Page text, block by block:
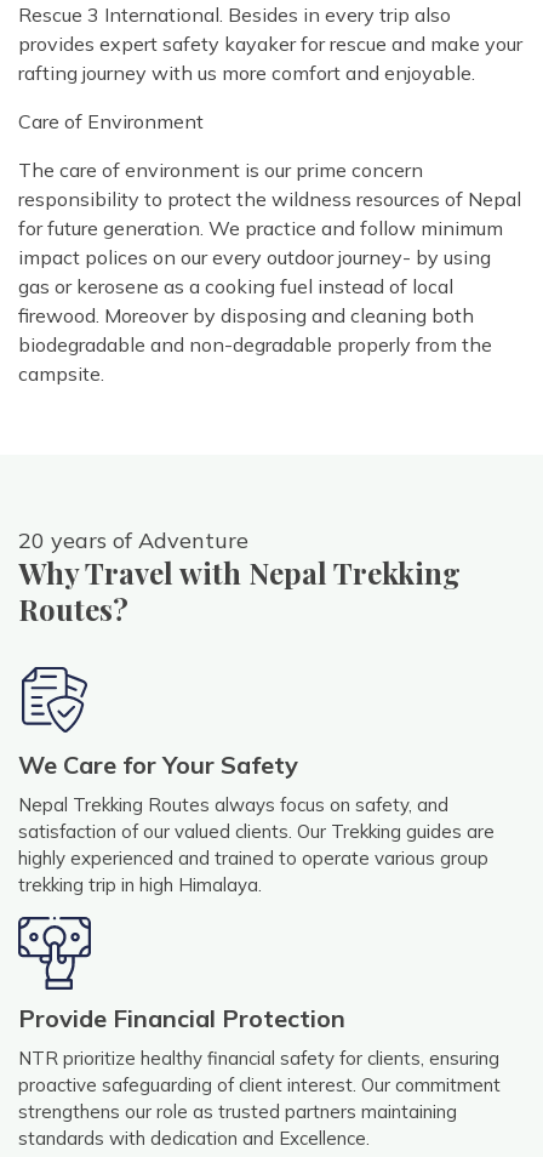
Rescue 3 International. Besides in every trip also
provides expert safety kayaker for rescue and make your
rafting journey with us more comfort and enjoyable.
Care of Environment
The care of environment is our prime concern
responsibility to protect the wildness resources of Nepal
for future generation. We practice and follow minimum
impact polices on our every outdoor journey- by using
gas or kerosene as a cooking fuel instead of local
firewood. Moreover by disposing and cleaning both
biodegradable and non-degradable properly from the
campsite.
20 years of Adventure
Why Travel with Nepal Trekking
Routes?
We Care for Your Safety
Nepal Trekking Routes always focus on safety, and
satisfaction of our valued clients. Our Trekking guides are
highly experienced and trained to operate various group
trekking trip in high Himalaya.
Provide Financial Protection
NTR prioritize healthy financial safety for clients, ensuring
proactive safeguarding of client interest. Our commitment
strengthens our role as trusted partners maintaining
standards with dedication and Excellence.